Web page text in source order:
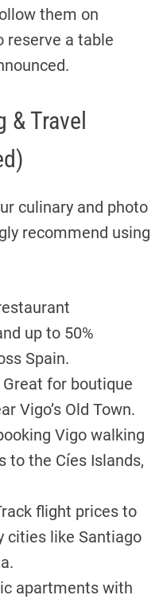
them on
reserve a table
Travel
culinary and photo
recommend using
up to 50%
Spain.
Great for boutique
Vigo’s Old Town.
Vigo walking
to the Cíes Islands,
flight prices to
cities like Santiago
apartments with